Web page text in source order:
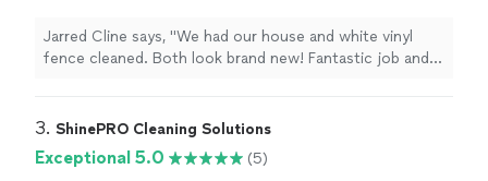
recommend." See more
Jarred Cline says, "We had our house and white vinyl
fence cleaned. Both look brand new! Fantastic job and
3. ShinePRO Cleaning Solutions
Exceptional 5.0
(5)